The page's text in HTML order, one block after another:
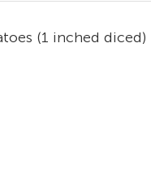
(1 inched diced)